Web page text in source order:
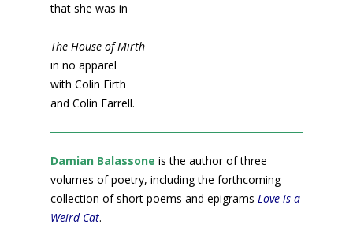
that she was in
The House of Mirth
in no apparel
with Colin Firth
and Colin Farrell.
Damian Balassone is the author of three
volumes of poetry, including the forthcoming
collection of short poems and epigrams Love is a
Weird Cat.